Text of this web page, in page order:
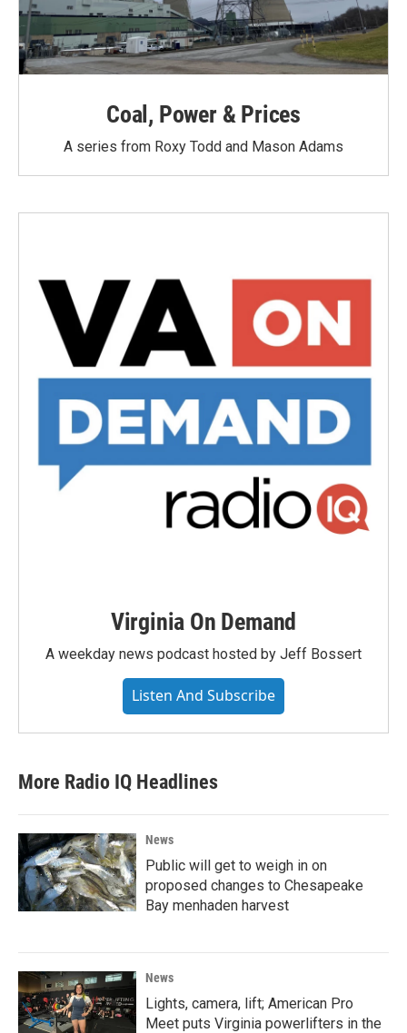
Coal, Power & Prices
A series from Roxy Todd and Mason Adams
Virginia On Demand
A weekday news podcast hosted by Jeff Bossert
Listen And Subscribe
More Radio IQ Headlines
News
Public will get to weigh in on
proposed changes to Chesapeake
Bay menhaden harvest
News
Lights, camera, lift; American Pro
Meet puts Virginia powerlifters in the